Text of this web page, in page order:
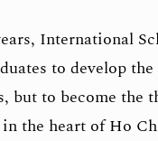
International
to develop
but to become the
in the heart of Ho